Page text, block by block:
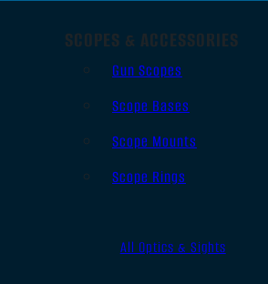
SCOPES & ACCESSORIES
Gun Scopes
Scope Bases
Scope Mounts
Scope Rings
All Optics & Sights